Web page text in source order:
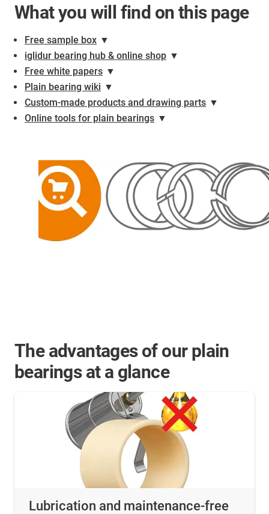
What you will find on this page
Free sample box ▼
iglidur bearing hub & online shop ▼
Free white papers ▼
Plain bearing wiki ▼
Custom-made products and drawing parts ▼
Online tools for plain bearings ▼
The advantages of our plain
bearings at a glance
Lubrication and maintenance-free